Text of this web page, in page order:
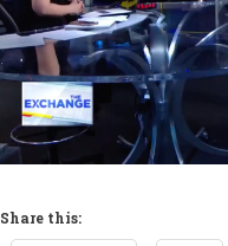
Share this: